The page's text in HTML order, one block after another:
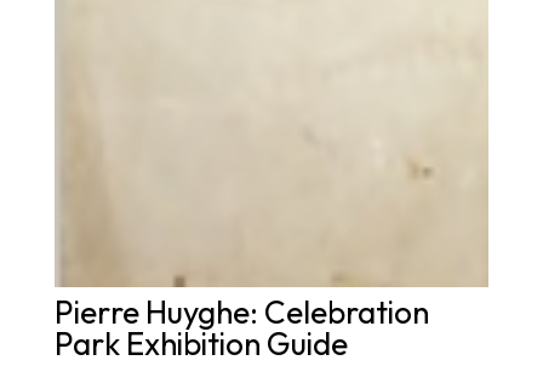
Pierre Huyghe: Celebration
Park Exhibition Guide